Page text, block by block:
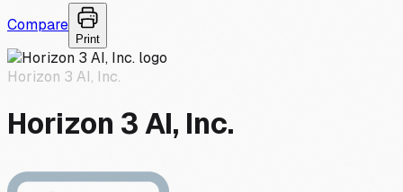
Compare
Print
Horizon 3 AI, Inc.
Horizon 3 AI, Inc.